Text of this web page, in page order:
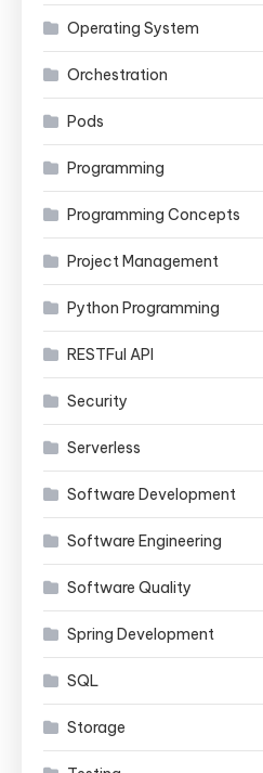
Operating System
Orchestration
Pods
Programming
Programming Concepts
Project Management
Python Programming
RESTFul API
Security
Serverless
Software Development
Software Engineering
Software Quality
Spring Development
SQL
Storage